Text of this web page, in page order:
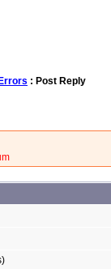
: Post Reply